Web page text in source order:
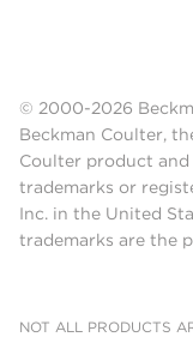
© 2000-2026
Beckman Coulter,
Coulter product and
trademarks or
Inc. in the United
trademarks are the
NOT ALL PRODUCTS